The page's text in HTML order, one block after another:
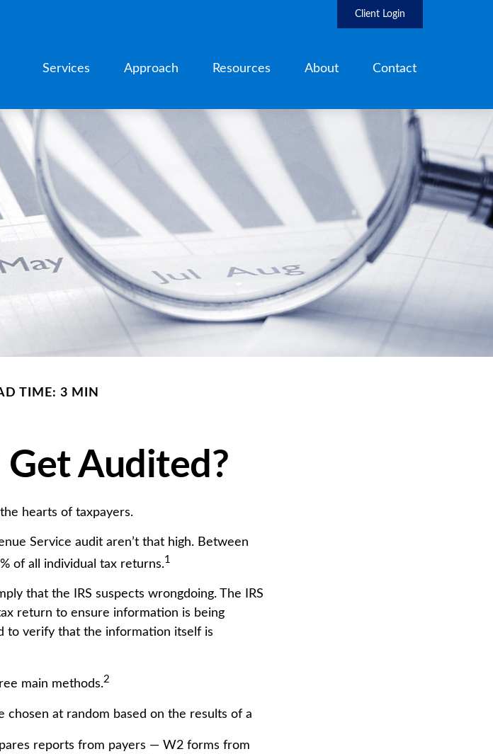
Client Login
Services Approach Resources About Contact
TIME: 3 MIN
Audited?
hearts of taxpayers.
Service audit aren’t that high. Between
of all individual tax returns.1
that the IRS suspects wrongdoing. The IRS
return to ensure information is being
to verify that the information itself is
main methods.2
chosen at random based on the results of a
reports from payers — W2 forms from